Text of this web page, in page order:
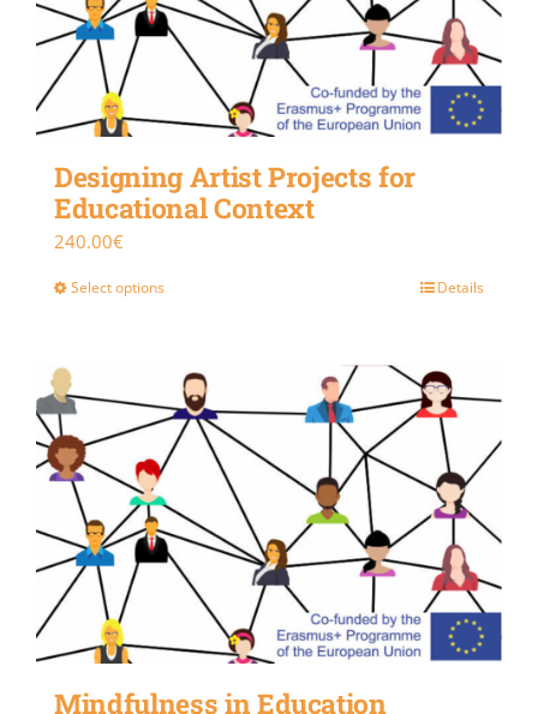
Designing Artist Projects for
Educational Context
240.00€
Select options Details
Mindfulness in Education